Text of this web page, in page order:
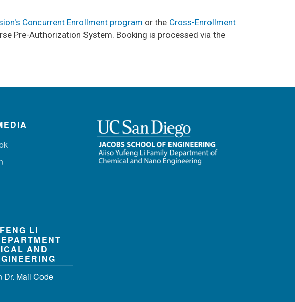
Concurrent Enrollment program or the Cross-Enrollment
Pre-Authorization System. Booking is processed via the
LI
AND
Dr. Mail Code